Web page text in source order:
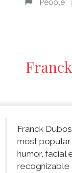
People
Franck
most popular
humor, facial
recognizable